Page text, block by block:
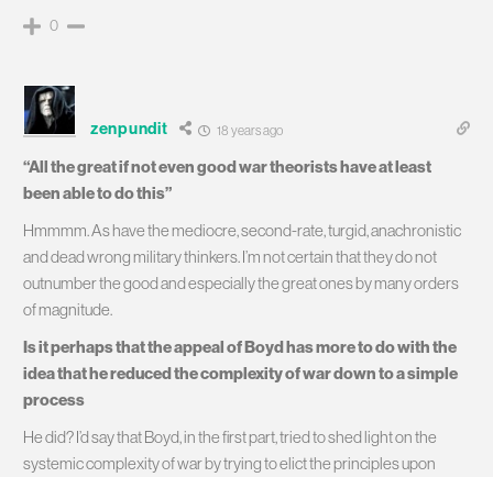
0
zenpundit 18 years ago
“All the great if not even good war theorists have at least
been able to do this”
Hmmmm. As have the mediocre, second-rate, turgid, anachronistic
and dead wrong military thinkers. I’m not certain that they do not
outnumber the good and especially the great ones by many orders
of magnitude.
Is it perhaps that the appeal of Boyd has more to do with the
idea that he reduced the complexity of war down to a simple
process
He did? I’d say that Boyd, in the first part, tried to shed light on the
systemic complexity of war by trying to elict the principles upon